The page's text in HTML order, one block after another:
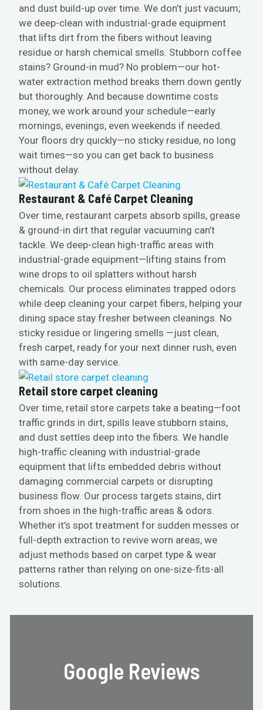
and dust build-up over time. We don’t just vacuum;
we deep-clean with industrial-grade equipment
that lifts dirt from the fibers without leaving
residue or harsh chemical smells. Stubborn coffee
stains? Ground-in mud? No problem—our hot-
water extraction method breaks them down gently
but thoroughly. And because downtime costs
money, we work around your schedule—early
mornings, evenings, even weekends if needed.
Your floors dry quickly—no sticky residue, no long
wait times—so you can get back to business
without delay.
Restaurant & Café Carpet Cleaning
Over time, restaurant carpets absorb spills, grease
& ground-in dirt that regular vacuuming can’t
tackle. We deep-clean high-traffic areas with
industrial-grade equipment—lifting stains from
wine drops to oil splatters without harsh
chemicals. Our process eliminates trapped odors
while deep cleaning your carpet fibers, helping your
dining space stay fresher between cleanings. No
sticky residue or lingering smells —just clean,
fresh carpet, ready for your next dinner rush, even
with same-day service.
Retail store carpet cleaning
Over time, retail store carpets take a beating—foot
traffic grinds in dirt, spills leave stubborn stains,
and dust settles deep into the fibers. We handle
high-traffic cleaning with industrial-grade
equipment that lifts embedded debris without
damaging commercial carpets or disrupting
business flow. Our process targets stains, dirt
from shoes in the high-traffic areas & odors.
Whether it’s spot treatment for sudden messes or
full-depth extraction to revive worn areas, we
adjust methods based on carpet type & wear
patterns rather than relying on one-size-fits-all
solutions.
Google Reviews